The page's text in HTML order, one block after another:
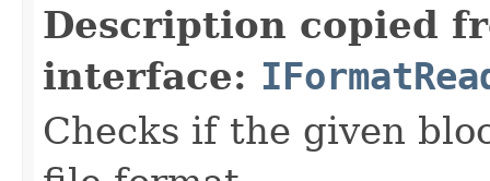
Description copied
interface:
Checks if the given